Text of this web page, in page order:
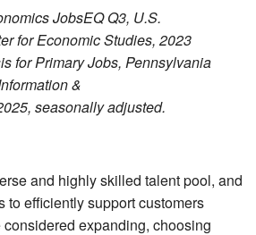
JobsEQ Q3, U.S.
for Economic Studies, 2023
for Primary Jobs, Pennsylvania
&
seasonally adjusted.
and highly skilled talent pool, and
to efficiently support customers
expanding, choosing